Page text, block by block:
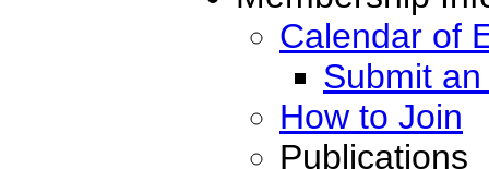
Calendar of
Submit
How to Join
Publications